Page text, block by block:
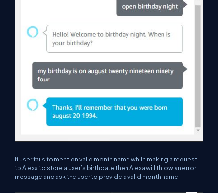
If user fails to mention valid month name while making a request
to Alexa to store a user’s birthdate then Alexa will throw an error
message and ask the user to provide a valid month name.